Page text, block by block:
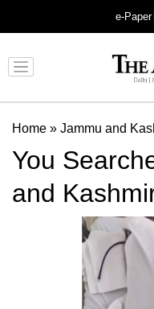
e-Paper
Home » Jammu and
You
and